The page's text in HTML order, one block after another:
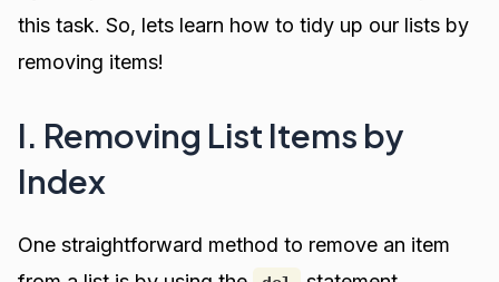
this task. So, lets learn how to tidy up our lists by
removing items!
I. Removing List Items by
Index
One straightforward method to remove an item